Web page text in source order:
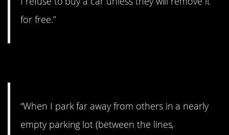
for free.”
“When I park far away from others in a nearly
empty parking lot (between the lines,